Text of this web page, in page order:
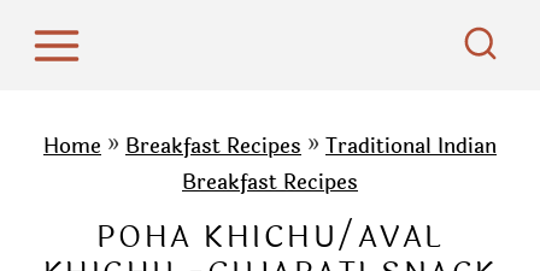
Home » Breakfast Recipes » Traditional Indian
Breakfast Recipes
POHA KHICHU/AVAL